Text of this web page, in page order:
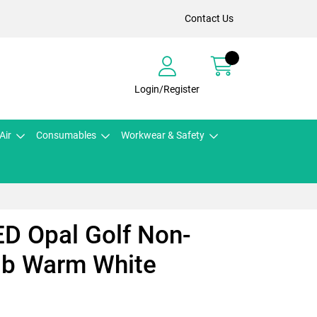
Contact Us
Login/Register
Consumables Workwear & Safety
Opal Golf Non-
Warm White